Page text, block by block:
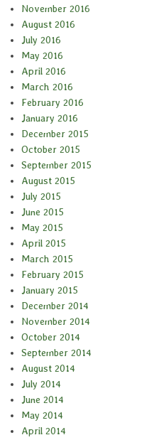
November 2016
August 2016
July 2016
May 2016
April 2016
March 2016
February 2016
January 2016
December 2015
October 2015
September 2015
August 2015
July 2015
June 2015
May 2015
April 2015
March 2015
February 2015
January 2015
December 2014
November 2014
October 2014
September 2014
August 2014
July 2014
June 2014
May 2014
April 2014